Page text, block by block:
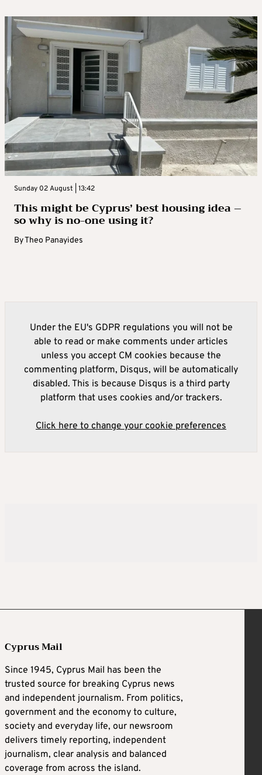
Sunday 02 August | 13:42
This might be Cyprus’ best housing idea –
so why is no-one using it?
ByTheo Panayides
Under the EU's GDPR regulations you will not be
able to read or make comments under articles
unless you accept CM cookies because the
commenting platform, Disqus, will be automatically
disabled. This is because Disqus is a third party
platform that uses cookies and/or trackers.
Click here to change your cookie preferences
Cyprus Mail
Since 1945, Cyprus Mail has been the
trusted source for breaking Cyprus news
and independent journalism. From politics,
government and the economy to culture,
society and everyday life, our newsroom
delivers timely reporting, independent
journalism, clear analysis and balanced
coverage from across the island.